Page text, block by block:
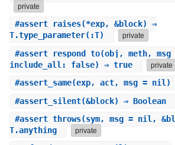
private
#assert_raises(*exp, &block) ⇒
T.type_parameter(:T)
private
#assert_respond_to(obj, meth,
include_all: false) ⇒ true
private
#assert_same(exp, act, msg = nil)
#assert_silent(&block) ⇒ Boolean
#assert_throws(sym, msg = nil,
T.anything
private